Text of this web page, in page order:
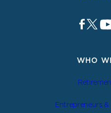
WHO
Entrepreneurs &